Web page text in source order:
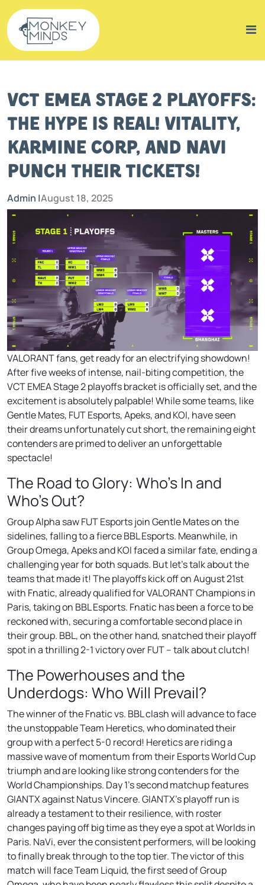
VCT EMEA Stage 2 Playoffs:
The Hype is Real! Vitality,
Karmine Corp, and NaVi
Punch Their Tickets!
Admin |August 18, 2025
VALORANT fans, get ready for an electrifying showdown!
After five weeks of intense, nail-biting competition, the
VCT EMEA Stage 2 playoffs bracket is officially set, and the
excitement is absolutely palpable! While some teams, like
Gentle Mates, FUT Esports, Apeks, and KOI, have seen
their dreams unfortunately cut short, the remaining eight
contenders are primed to deliver an unforgettable
spectacle!
The Road to Glory: Who’s In and
Who’s Out?
Group Alpha saw FUT Esports join Gentle Mates on the
sidelines, falling to a fierce BBL Esports. Meanwhile, in
Group Omega, Apeks and KOI faced a similar fate, ending a
challenging year for both squads. But let’s talk about the
teams that made it! The playoffs kick off on August 21st
with Fnatic, already qualified for VALORANT Champions in
Paris, taking on BBL Esports. Fnatic has been a force to be
reckoned with, securing a comfortable second place in
their group. BBL, on the other hand, snatched their playoff
spot in a thrilling 2-1 victory over FUT – talk about clutch!
The Powerhouses and the
Underdogs: Who Will Prevail?
The winner of the Fnatic vs. BBL clash will advance to face
the unstoppable Team Heretics, who dominated their
group with a perfect 5-0 record! Heretics are riding a
massive wave of momentum from their Esports World Cup
triumph and are looking like strong contenders for the
World Championships. Day 1’s second matchup features
GIANTX against Natus Vincere. GIANTX’s playoff run is
already a testament to their resilience, with roster
changes paying off big time as they eye a spot at Worlds in
Paris. NaVi, ever the consistent performers, will be looking
to finally break through to the top tier. The victor of this
match will face Team Liquid, the first seed of Group